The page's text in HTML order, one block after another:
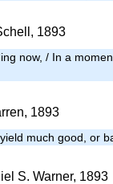
1893
now, / In a
1893
much good, or
S. Warner, 1893